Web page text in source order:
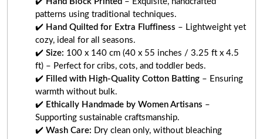
patterns using traditional techniques.
✔️ Hand Quilted for Extra Fluffiness – Lightweight yet
cozy, ideal for all seasons.
✔️ Size: 100 x 140 cm (40 x 55 inches / 3.25 ft x 4.5
ft) – Perfect for cribs, cots, and toddler beds.
✔️ Filled with High-Quality Cotton Batting – Ensuring
warmth without bulk.
✔️ Ethically Handmade by Women Artisans –
Supporting sustainable craftsmanship.
✔️ Wash Care: Dry clean only, without bleaching